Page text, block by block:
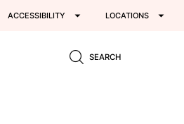
ACCESSIBILITY LOCATIONS
SEARCH